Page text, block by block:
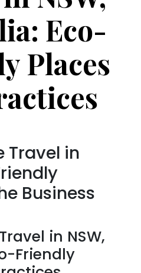
Eco-
Places
Travel in
Business
in NSW,
Friendly